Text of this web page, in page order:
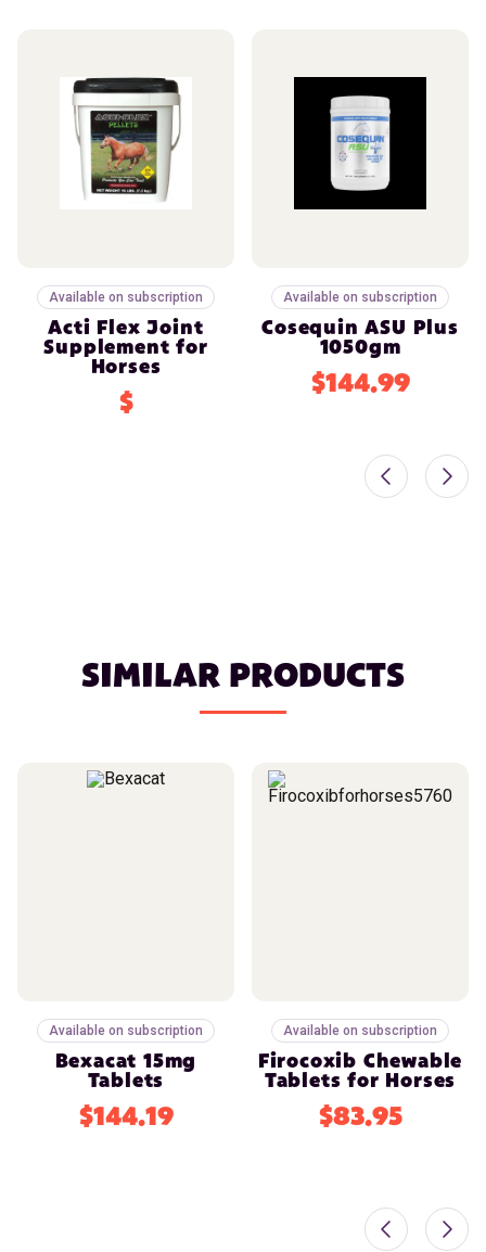
Available on subscription
Acti Flex Joint
Supplement for
Horses
$
Available on subscription
Cosequin ASU Plus
1050gm
$144.99
SIMILAR PRODUCTS
Available on subscription
Bexacat 15mg
Tablets
$144.19
Available on subscription
Firocoxib Chewable
Tablets for Horses
$83.95